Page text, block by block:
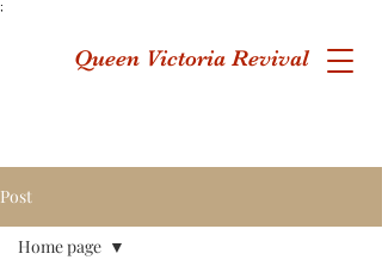
;
Queen Victoria Revival
Post
Home page